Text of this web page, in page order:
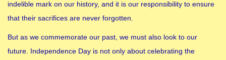
indelible mark on our history, and it is our responsibility to ensure
that their sacrifices are never forgotten.
But as we commemorate our past, we must also look to our
future. Independence Day is not only about celebrating the